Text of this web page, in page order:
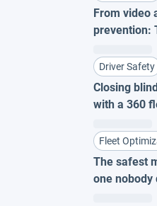
From video
prevention:
Driver Safety
Closing
with a 360
Fleet
The safest
one nobody